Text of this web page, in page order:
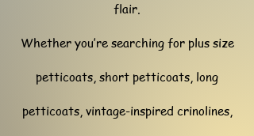
flair.
Whether you’re searching for plus size
petticoats, short petticoats, long
petticoats, vintage-inspired crinolines,